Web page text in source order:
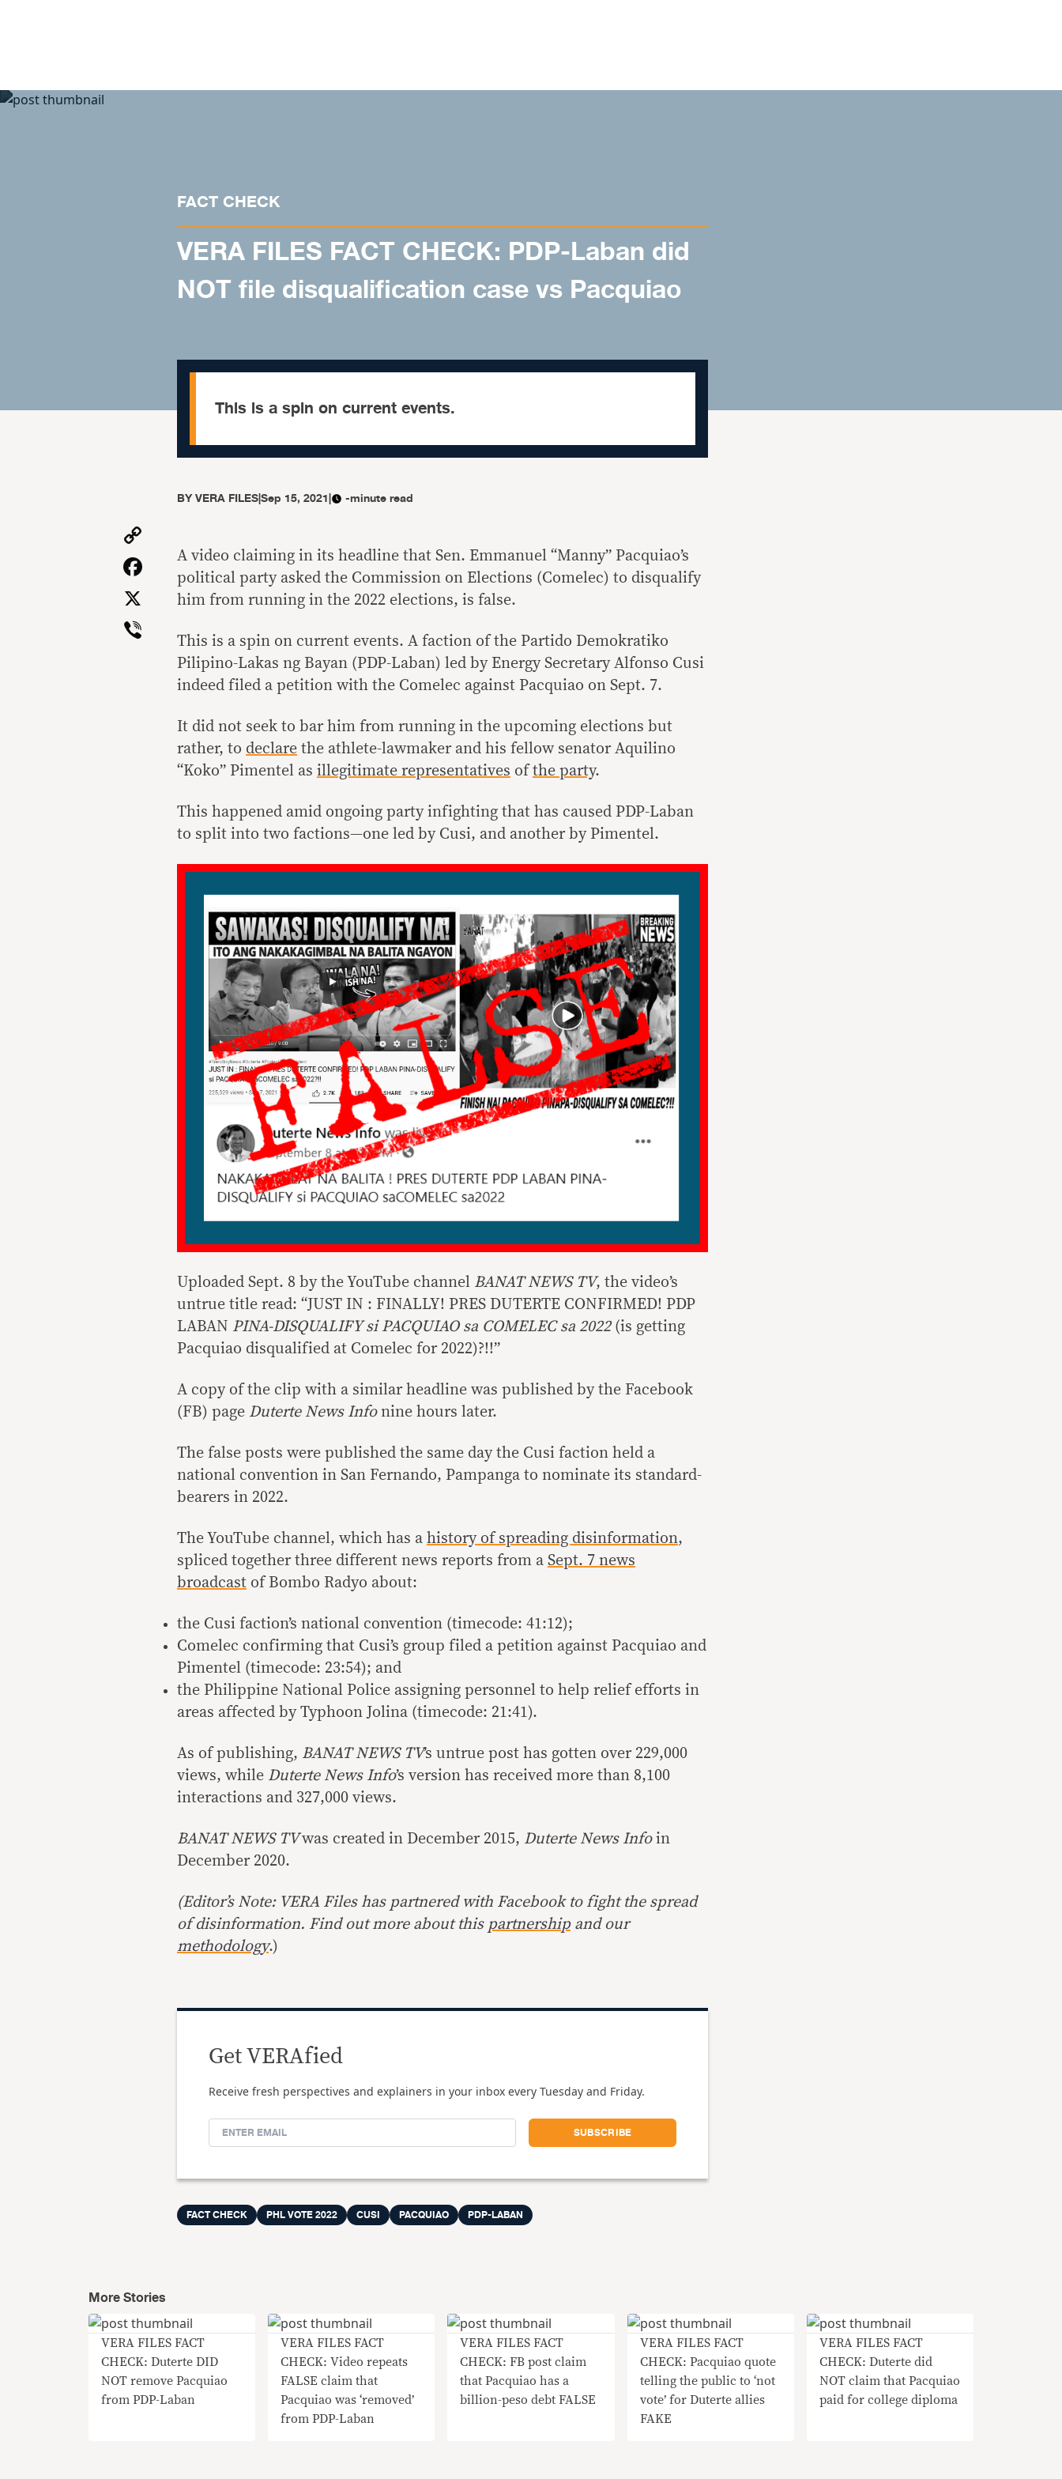
FACT CHECK
VERA FILES FACT CHECK: PDP-Laban did
NOT file disqualification case vs Pacquiao
This is a spin on current events.
BYVERA FILES|Sep 15, 2021| -minute read
Link
Facebook
Viber
A video claiming in its headline that Sen. Emmanuel “Manny” Pacquiao’s
political party asked the Commission on Elections (Comelec) to disqualify
him from running in the 2022 elections, is false.
This is a spin on current events. A faction of the Partido Demokratiko
Pilipino-Lakas ng Bayan (PDP-Laban) led by Energy Secretary Alfonso Cusi
indeed filed a petition with the Comelec against Pacquiao on Sept. 7.
It did not seek to bar him from running in the upcoming elections but
rather, to declare the athlete-lawmaker and his fellow senator Aquilino
“Koko” Pimentel as illegitimate representatives of the party.
This happened amid ongoing party infighting that has caused PDP-Laban
to split into two factions—one led by Cusi, and another by Pimentel.
Uploaded Sept. 8 by the YouTube channel BANAT NEWS TV, the video’s
untrue title read: “JUST IN : FINALLY! PRES DUTERTE CONFIRMED! PDP
LABAN PINA-DISQUALIFY si PACQUIAO sa COMELEC sa 2022 (is getting
Pacquiao disqualified at Comelec for 2022)?!!”
A copy of the clip with a similar headline was published by the Facebook
(FB) page Duterte News Infonine hours later.
The false posts were published the same day the Cusi faction held a
national convention in San Fernando, Pampanga to nominate its standard-
bearers in 2022.
The YouTube channel, which has a history of spreading disinformation,
spliced together three different news reports from a Sept. 7 news
broadcast of Bombo Radyo about:
the Cusi faction’s national convention (timecode: 41:12);
Comelec confirming that Cusi’s group filed a petition against Pacquiao and
Pimentel (timecode: 23:54); and
the Philippine National Police assigning personnel to help relief efforts in
areas affected by Typhoon Jolina (timecode: 21:41).
As of publishing, BANAT NEWS TV’s untrue post has gotten over 229,000
views, while Duterte News Info’s version has received more than 8,100
interactions and 327,000 views.
BANAT NEWS TVwas created in December 2015, Duterte News Info in
December 2020.
(Editor’s Note: VERA Files has partnered with Facebook to fight the spread
of disinformation. Find out more about this partnershipand our
methodology.)
Get VERAfied
Receive fresh perspectives and explainers in your inbox every Tuesday and Friday.
FACT CHECK PHL VOTE 2022 CUSI PACQUIAO PDP-LABAN
More Stories
VERA FILES FACT
CHECK: Duterte DID
NOT remove Pacquiao
from PDP-Laban
VERA FILES FACT
CHECK: Video repeats
FALSE claim that
Pacquiao was ‘removed’
from PDP-Laban
VERA FILES FACT
CHECK: FB post claim
that Pacquiao has a
billion-peso debt FALSE
VERA FILES FACT
CHECK: Pacquiao quote
telling the public to ‘not
vote’ for Duterte allies
FAKE
VERA FILES FACT
CHECK: Duterte did
NOT claim that Pacquiao
paid for college diploma